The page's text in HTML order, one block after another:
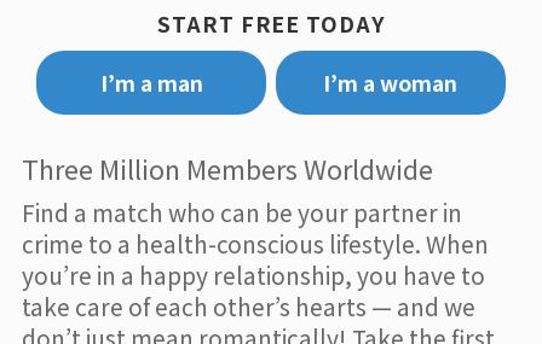
START FREE TODAY
I’m a man
I’m a woman
Three Million Members Worldwide
Find a match who can be your partner in
crime to a health-conscious lifestyle. When
you’re in a happy relationship, you have to
take care of each other’s hearts — and we